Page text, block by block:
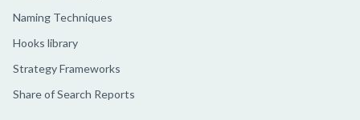
Naming Techniques
Hooks library
Strategy Frameworks
Share of Search Reports